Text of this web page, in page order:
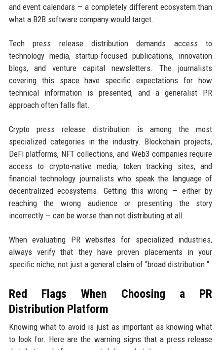
and event calendars — a completely different ecosystem than
what a B2B software company would target.
Tech press release distribution demands access to
technology media, startup-focused publications, innovation
blogs, and venture capital newsletters. The journalists
covering this space have specific expectations for how
technical information is presented, and a generalist PR
approach often falls flat.
Crypto press release distribution is among the most
specialized categories in the industry. Blockchain projects,
DeFi platforms, NFT collections, and Web3 companies require
access to crypto-native media, token tracking sites, and
financial technology journalists who speak the language of
decentralized ecosystems. Getting this wrong — either by
reaching the wrong audience or presenting the story
incorrectly — can be worse than not distributing at all.
When evaluating PR websites for specialized industries,
always verify that they have proven placements in your
specific niche, not just a general claim of "broad distribution."
Red Flags When Choosing a PR
Distribution Platform
Knowing what to avoid is just as important as knowing what
to look for. Here are the warning signs that a press release